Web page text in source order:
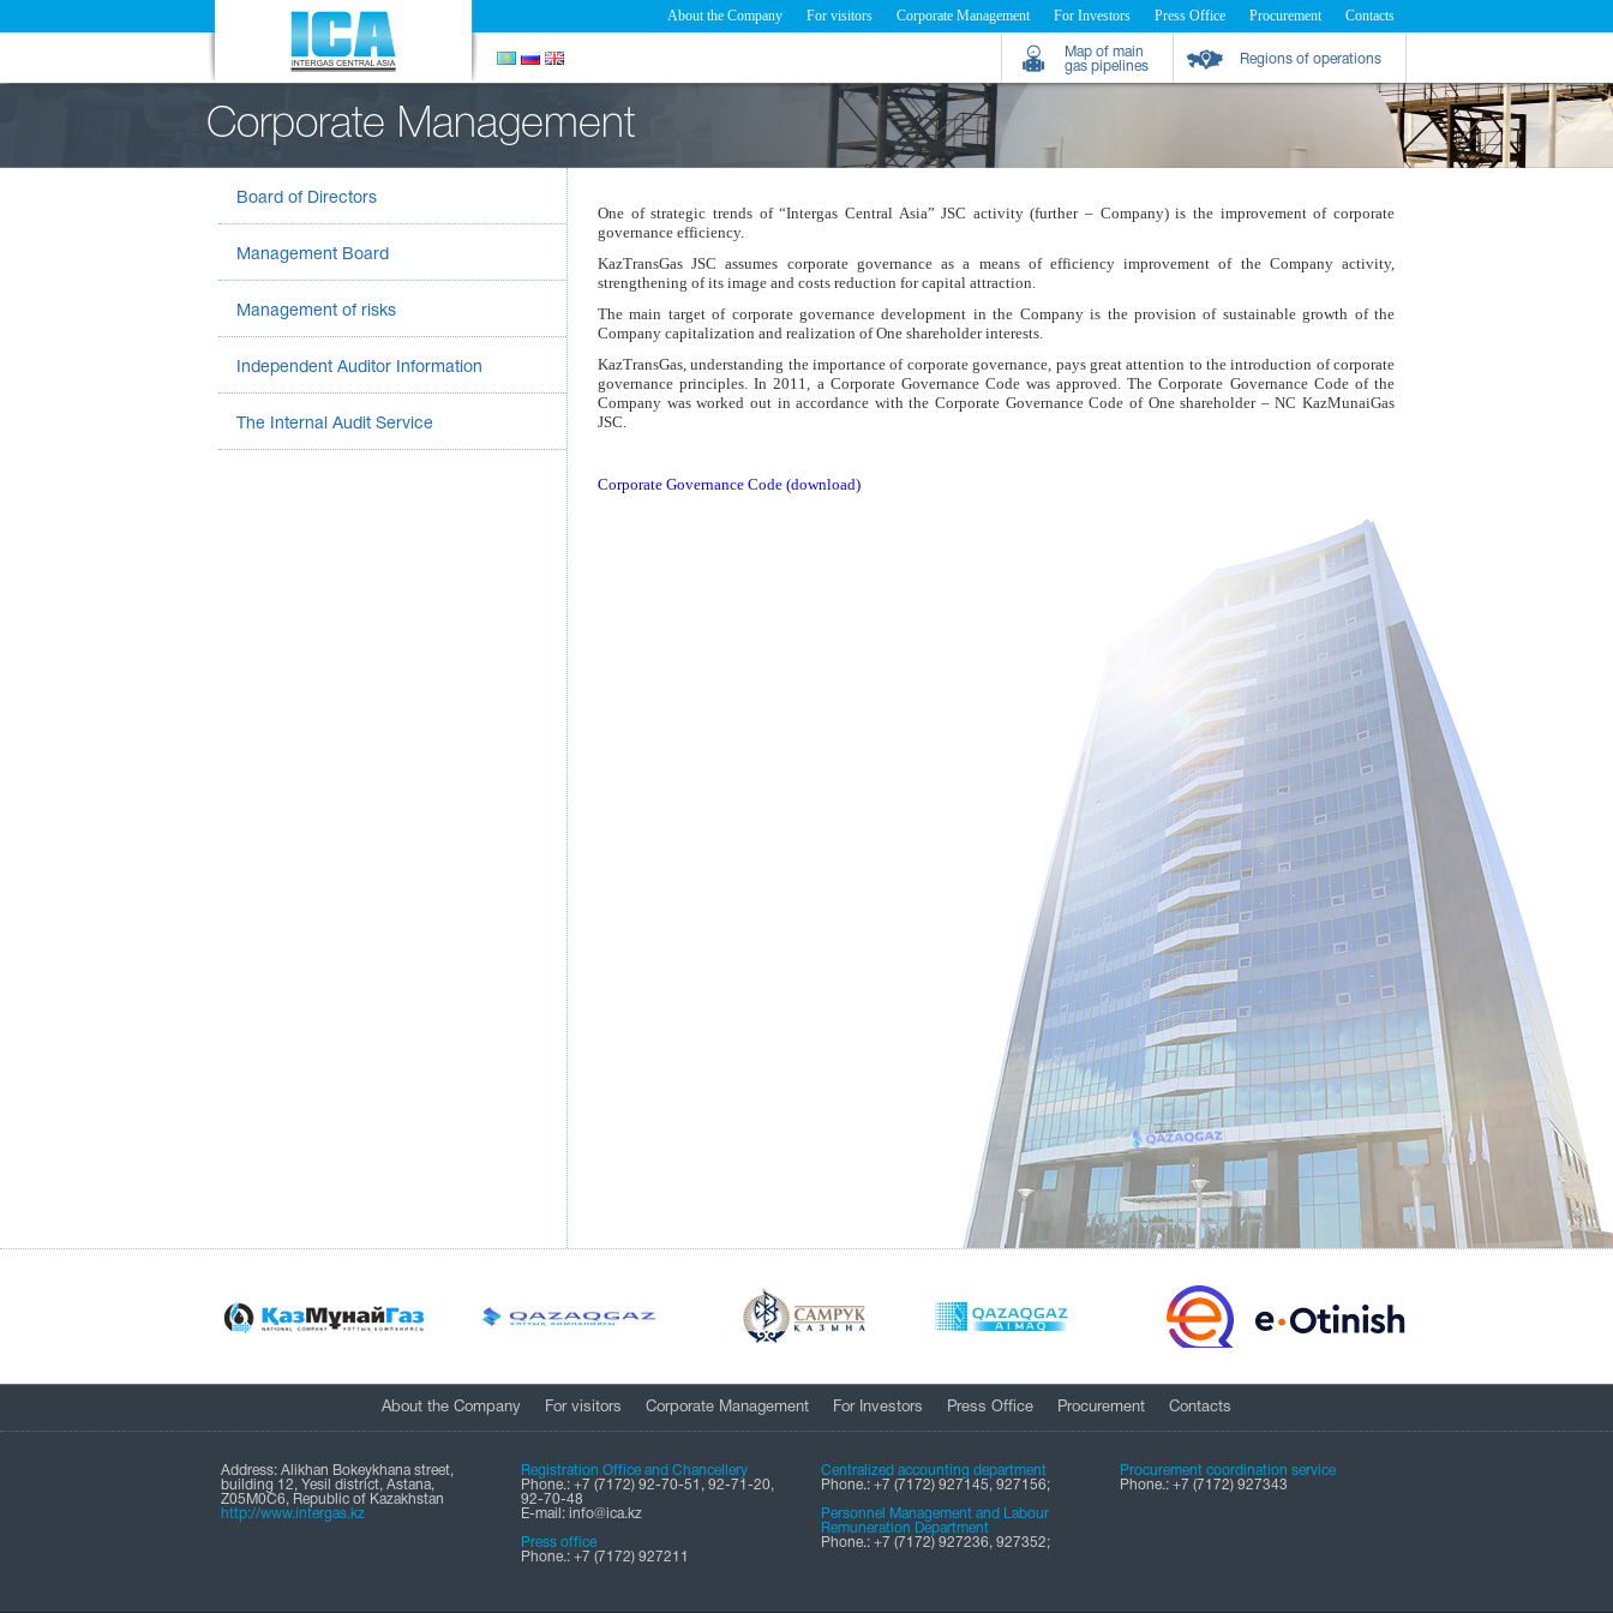
About the Company For visitors Corporate Management For Investors Press Office Procurement Contacts
Map of main
gas pipelines
Regions of operations
Corporate Management
Board of Directors
Management Board
Management of risks
Independent Auditor Information
The Internal Audit Service
One of strategic trends of “Intergas Central Asia” JSC activity (further – Company) is the improvement of corporate
governance efficiency.
KazTransGas JSC assumes corporate governance as a means of efficiency improvement of the Company activity,
strengthening of its image and costs reduction for capital attraction.
The main target of corporate governance development in the Company is the provision of sustainable growth of the
Company capitalization and realization of One shareholder interests.
KazTransGas, understanding the importance of corporate governance, pays great attention to the introduction of corporate
governance principles. In 2011, a Corporate Governance Code was approved. The Corporate Governance Code of the
Company was worked out in accordance with the Corporate Governance Code of One shareholder – NC KazMunaiGas
JSC.
Corporate Governance Code (download)
About the Company For visitors Corporate Management For Investors Press Office Procurement Contacts
Address: Alikhan Bokeykhana street,
building 12, Yesil district, Astana,
Z05M0C6, Republic of Kazakhstan
http://www.intergas.kz
Registration Office and Chancellery
Phone.: +7 (7172) 92-70-51, 92-71-20,
92-70-48
Е-mail: info@ica.kz
Press office
Phone.: +7 (7172) 927211
Centralized accounting department
Phone.: +7 (7172) 927145, 927156;
Personnel Management and Labour
Remuneration Department
Phone.: +7 (7172) 927236, 927352;
Procurement coordination service
Phone.: +7 (7172) 927343